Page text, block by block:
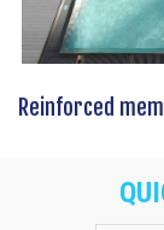
Reinforced